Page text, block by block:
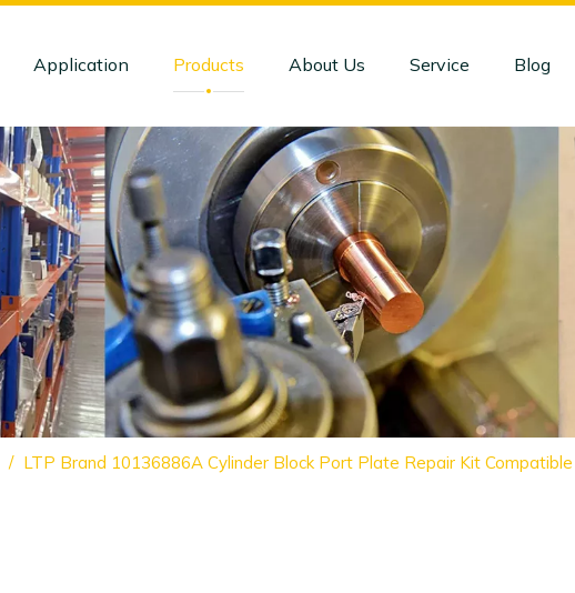
Application Products About Us Service Blog
/ LTP Brand 10136886A Cylinder Block Port Plate Repair Kit